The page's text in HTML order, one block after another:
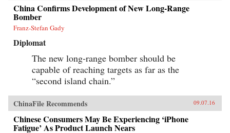
China Confirms Development of New Long-Range
Bomber
Franz-Stefan Gady
Diplomat
The new long-range bomber should be
capable of reaching targets as far as the
“second island chain.”
ChinaFile Recommends 09.07.16
Chinese Consumers May Be Experiencing ‘iPhone
Fatigue’ As Product Launch Nears